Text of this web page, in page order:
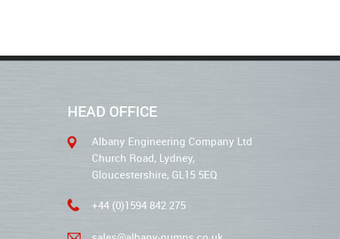
HEAD OFFICE
Albany Engineering Company Ltd
Church Road, Lydney,
Gloucestershire, GL15 5EQ
+44 (0)1594 842 275